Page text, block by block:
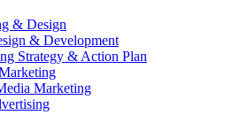
& Design
& Development
Strategy & Action Plan
Marketing